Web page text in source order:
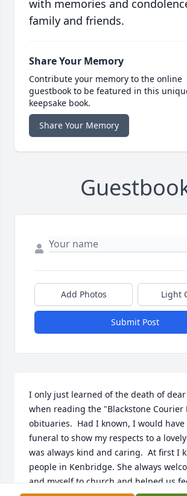
with memories and
family and friends.
Share Your Memory
Contribute your memory to the online
guestbook to be featured in this
keepsake book.
Share Your Memory
Add Photos Light
Submit Post
I only just learned of the death of dear
when reading the "Blackstone Courier
obituaries.  Had I known, I would
funeral to show my respects to a
was always kind and caring.  At first I
people in Kenbridge. She always
and myself to church and helped us